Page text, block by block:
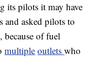
its pilots it may have
and asked pilots to
because of fuel
multiple outletswho